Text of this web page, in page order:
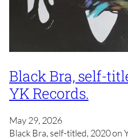
Black Bra, self-
YK Records.
May 29, 2026
Black Bra, self-titled, 2020 on